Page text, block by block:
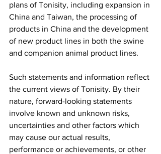
plans of Tonisity, including expansion in
China and Taiwan, the processing of
products in China and the development
of new product lines in both the swine
and companion animal product lines.
Such statements and information reflect
the current views of Tonisity. By their
nature, forward-looking statements
involve known and unknown risks,
uncertainties and other factors which
may cause our actual results,
performance or achievements, or other